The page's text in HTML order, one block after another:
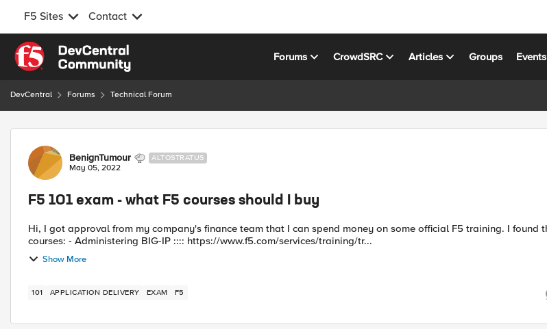
F5 Sites Contact
Skip to content
Forums CrowdSRC Articles Groups Events
DevCentral Forums Technical Forum
Forum Discussion
BenignTumour ALTOSTRATUS
May 05, 2022
F5 101 exam - what F5 courses should I buy
Hi, I got approval from my company's finance team that I can spend money on some official F5 training. I found these two
courses: - Administering BIG-IP :::: https://www.f5.com/services/training/tr...
Show More
101 APPLICATION DELIVERY EXAM F5